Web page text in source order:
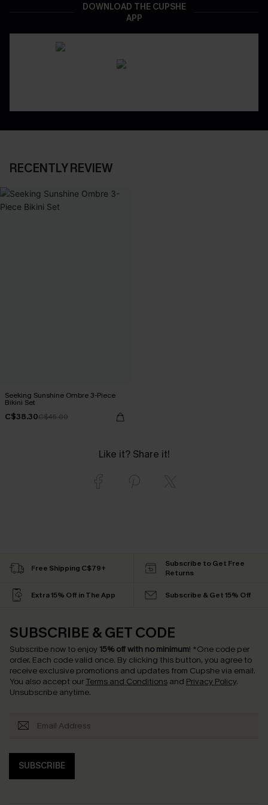
DOWNLOAD THE CUPSHE
APP
RECENTLY REVIEW
Seeking Sunshine Ombre 3-Piece
Bikini Set
C$38.30C$45.00
Like it? Share it!
Free Shipping C$79+
Subscribe to Get Free
Returns
Extra 15% Off in The App Subscribe & Get 15% Off
SUBSCRIBE & GET CODE
Subscribe now to enjoy 15% off with no minimum! *One code per
order. Each code valid once. By clicking this button, you agree to
receive exclusive promotions and updates from Cupshe via email.
You also accept our Terms and Conditions and Privacy Policy.
Unsubscribe anytime.
SUBSCRIBE